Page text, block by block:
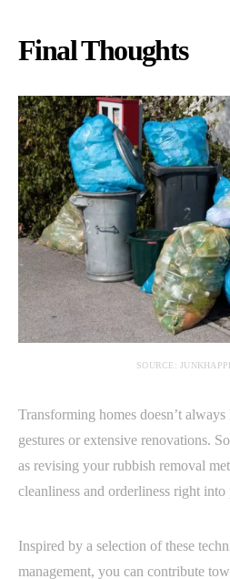
Final Thoughts
SOURCE:
Transforming homes doesn’t
gestures or extensive renovations.
as revising your rubbish removal
cleanliness and orderliness right into
Inspired by a selection of these
management, you can contribute